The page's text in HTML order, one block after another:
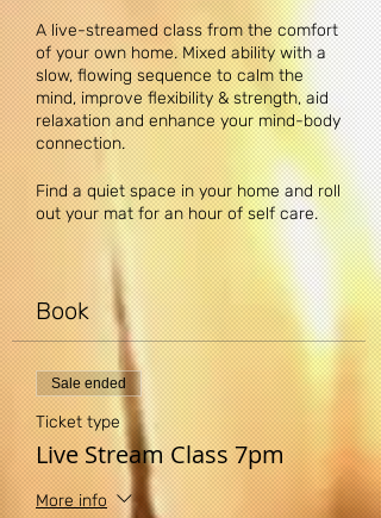
A live-streamed class from the comfort
of your own home. Mixed ability with a
slow, flowing sequence to calm the
mind, improve flexibility & strength, aid
relaxation and enhance your mind-body
connection.
Find a quiet space in your home and roll
out your mat for an hour of self care.
Upon booking you will receive a
confirmation email containing a single-
use link to the class. Before the class
simply copy and paste the link into your
web browser.
DISCLAIMER: Yogi Claire recommends
that you consult your physician
regarding the applicability of any
recommendations and follow all safety
instructions before beginning any
exercise program. When participating in
Book
Sale ended
Ticket type
Live Stream Class 7pm
More info